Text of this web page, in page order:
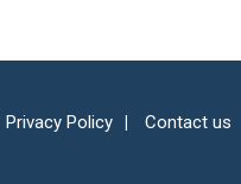
Privacy Policy Contact us